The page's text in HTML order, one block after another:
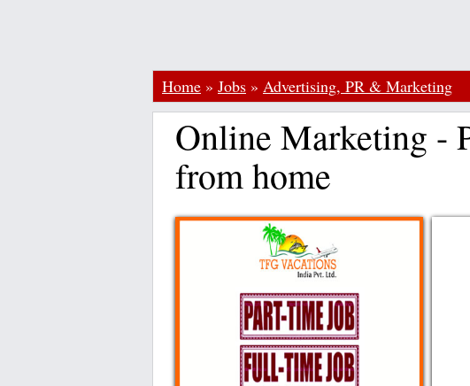
Home » Jobs » Advertising, PR & Marketing
Online Marketing -
from home